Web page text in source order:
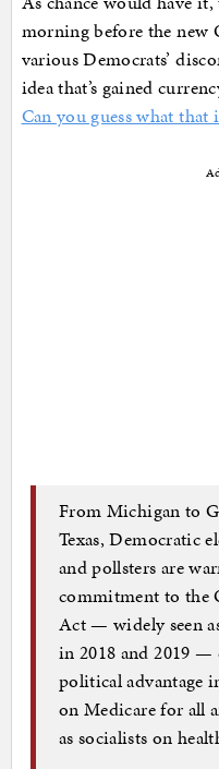
morning before the new
various Democrats’
idea that’s gained
Can you guess what that
From Michigan to
Texas, Democratic
and pollsters are
commitment to the
Act — widely seen
in 2018 and 2019 —
political advantage
on Medicare for all
as socialists on